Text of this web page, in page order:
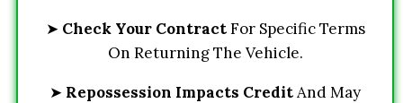
➤ Check Your ContractFor Specific Terms
On Returning The Vehicle.
➤ Repossession Impacts CreditAnd May